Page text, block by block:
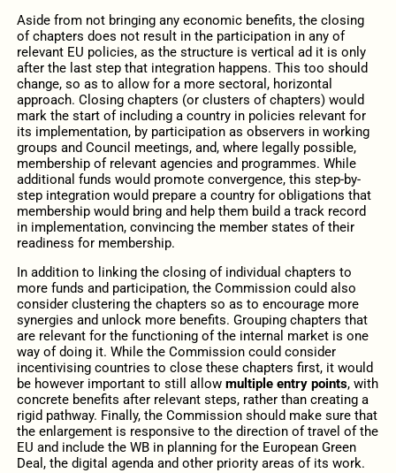
Aside from not bringing any economic benefits, the closing
of chapters does not result in the participation in any of
relevant EU policies, as the structure is vertical ad it is only
after the last step that integration happens. This too should
change, so as to allow for a more sectoral, horizontal
approach. Closing chapters (or clusters of chapters) would
mark the start of including a country in policies relevant for
its implementation, by participation as observers in working
groups and Council meetings, and, where legally possible,
membership of relevant agencies and programmes. While
additional funds would promote convergence, this step-by-
step integration would prepare a country for obligations that
membership would bring and help them build a track record
in implementation, convincing the member states of their
readiness for membership.
In addition to linking the closing of individual chapters to
more funds and participation, the Commission could also
consider clustering the chapters so as to encourage more
synergies and unlock more benefits. Grouping chapters that
are relevant for the functioning of the internal market is one
way of doing it. While the Commission could consider
incentivising countries to close these chapters first, it would
be however important to still allow multiple entry points, with
concrete benefits after relevant steps, rather than creating a
rigid pathway. Finally, the Commission should make sure that
the enlargement is responsive to the direction of travel of the
EU and include the WB in planning for the European Green
Deal, the digital agenda and other priority areas of its work.